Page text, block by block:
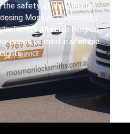
the safety of the Allambie
Mosman Locksmiths
locksmith Allambie Heights
peace of mind in Allambie